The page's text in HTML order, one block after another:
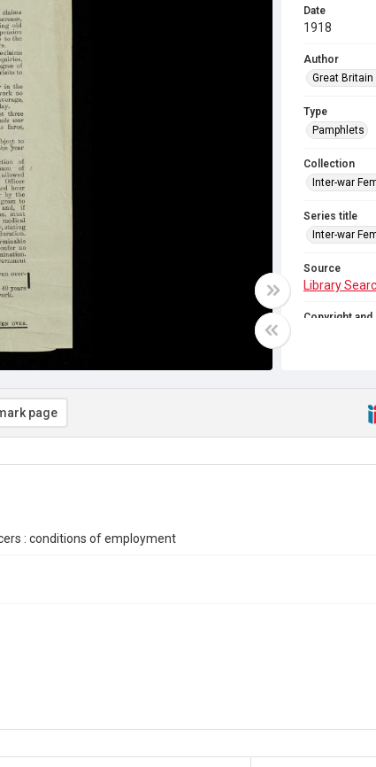
Date
1918
Author
Great
Type
Pamphlets
Collection
Inter-war
Series title
Inter-war
Source
Library
Copyright and
page
: conditions of employment